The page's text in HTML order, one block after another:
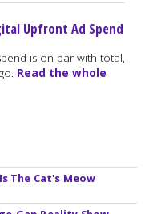
Upfront Ad Spend
is on par with total,
Read the whole
The Cat's Meow